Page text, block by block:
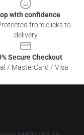
with confidence
from clicks to
delivery
Secure Checkout
/ MasterCard / Visa